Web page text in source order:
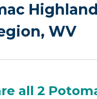
WV
all 2